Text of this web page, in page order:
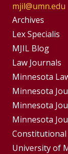
mjil@umn.edu
Group
Footer
Menu
Archives
Lex Specialis
MJIL Blog
Footer
Menus
Law Journals
Minnesota
Minnesota
Minnesota
Minnesota
University of